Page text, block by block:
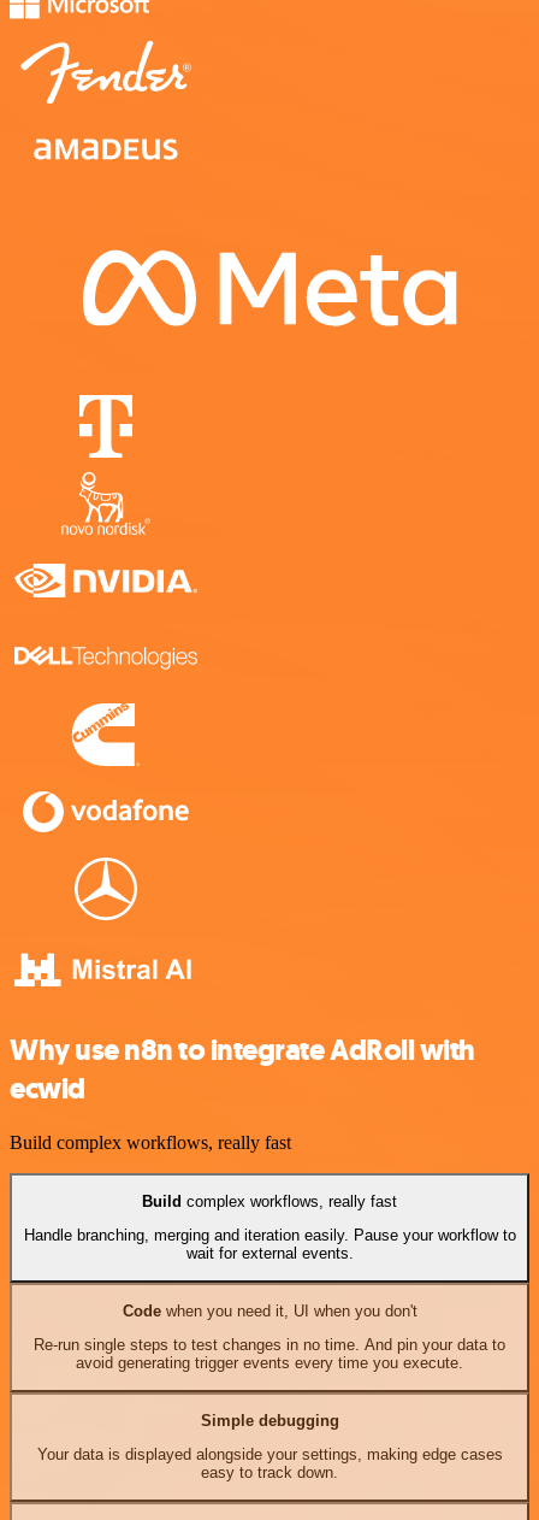
Why use n8n to integrate AdRoll with
ecwid
Build complex workflows, really fast
Build complex workflows, really fast
Handle branching, merging and iteration easily. Pause your workflow to
wait for external events.
Codewhen you need it, UI when you don't
Re-run single steps to test changes in no time. And pin your data to
avoid generating trigger events every time you execute.
Simple debugging
Your data is displayed alongside your settings, making edge cases
easy to track down.